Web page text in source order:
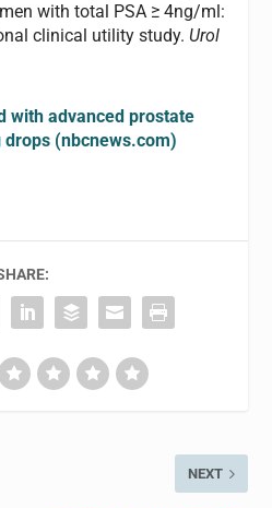
with total PSA ≥ 4ng/ml:
clinical utility study. Urol
with advanced prostate
drops (nbcnews.com)
NEXT